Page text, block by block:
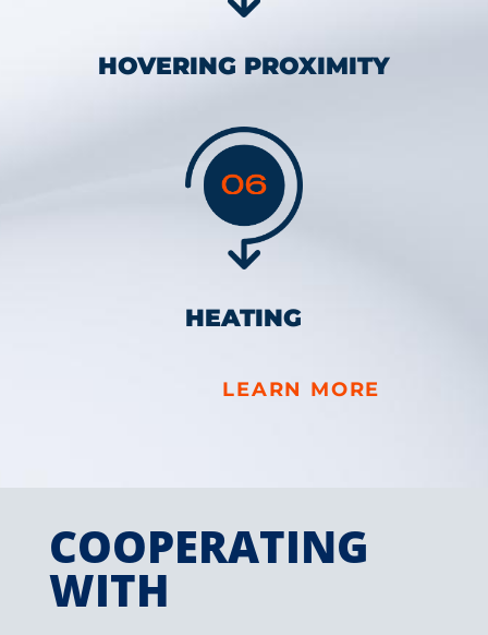
HOVERING PROXIMITY
HEATING
LEARN MORE
COOPERATING
WITH